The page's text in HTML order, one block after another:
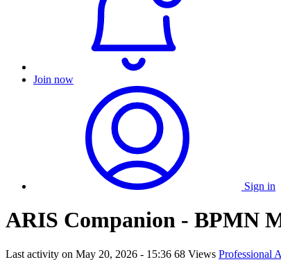
Join now
Sign in
ARIS Companion - BPMN
Last activity on May 20, 2026 - 15:36 68 Views Professional